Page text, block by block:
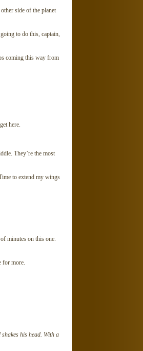
side of the planet
to do this, captain,
coming this way from
here.
They’re the most
to extend my wings
minutes on this one.
for more.
his head. With a